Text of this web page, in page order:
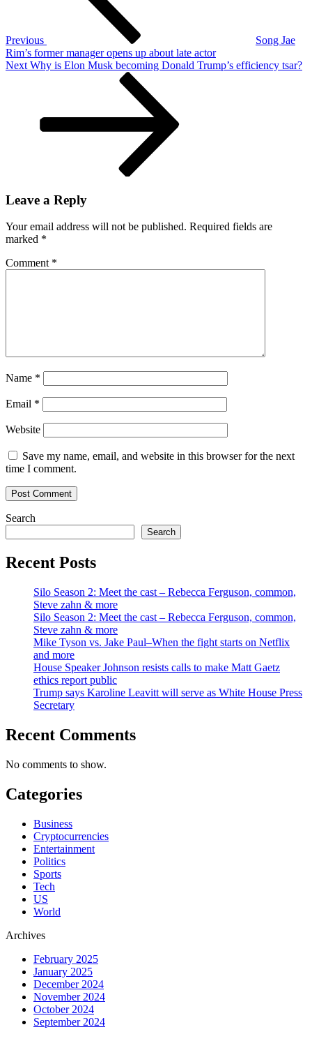
merica:
Trump
creates
department
D.O.G.E
for
Elon
Musk,
Vivek
Ramaswamy
Previous
Song Jae
Rim’s former manager opens up about late actor
Next
Next Why is Elon Musk becoming Donald Trump’s efficiency tsar?
Leave a Reply
Your email address will not be published. Required fields are
marked *
Comment *
Name *
Email *
Website
Save my name, email, and website in this browser for the next
time I comment.
Search
Search
Recent Posts
Silo Season 2: Meet the cast – Rebecca Ferguson, common,
Steve zahn & more
Silo Season 2: Meet the cast – Rebecca Ferguson, common,
Steve zahn & more
Mike Tyson vs. Jake Paul–When the fight starts on Netflix
and more
House Speaker Johnson resists calls to make Matt Gaetz
ethics report public
Trump says Karoline Leavitt will serve as White House Press
Secretary
Recent Comments
No comments to show.
Categories
Business
Cryptocurrencies
Entertainment
Politics
Sports
Tech
US
World
Archives
February 2025
January 2025
December 2024
November 2024
October 2024
September 2024